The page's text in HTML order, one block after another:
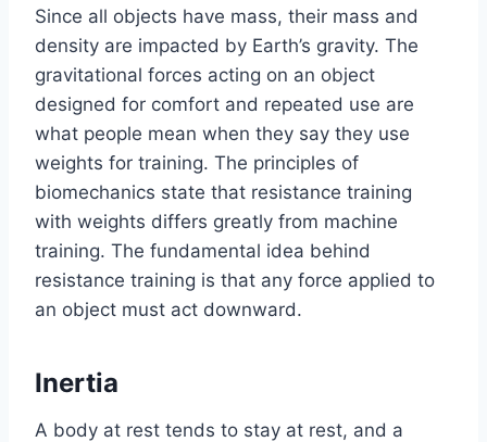
Since all objects have mass, their mass and
density are impacted by Earth’s gravity. The
gravitational forces acting on an object
designed for comfort and repeated use are
what people mean when they say they use
weights for training. The principles of
biomechanics state that resistance training
with weights differs greatly from machine
training. The fundamental idea behind
resistance training is that any force applied to
an object must act downward.
Inertia
A body at rest tends to stay at rest, and a